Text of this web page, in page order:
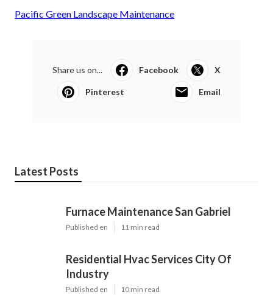
Pacific Green Landscape Maintenance
Share us on... Facebook X
Pinterest Email
Latest Posts
Furnace Maintenance San Gabriel
Published en 11 min read
Residential Hvac Services City Of
Industry
Published en 10 min read